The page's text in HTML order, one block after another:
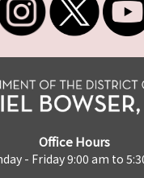
Office Hours
- Friday 9:00 am to